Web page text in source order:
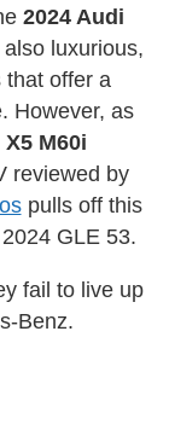
2024 Audi
luxurious,
that offer a
However, as
M60i
reviewed by
pulls off this
GLE 53.
fail to live up
Benz.